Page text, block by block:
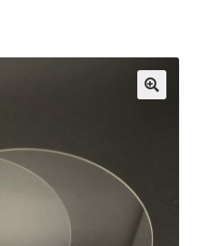
p
a
n
l
d